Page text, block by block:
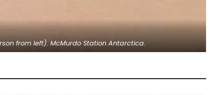
from left). McMurdo Station Antarctica.